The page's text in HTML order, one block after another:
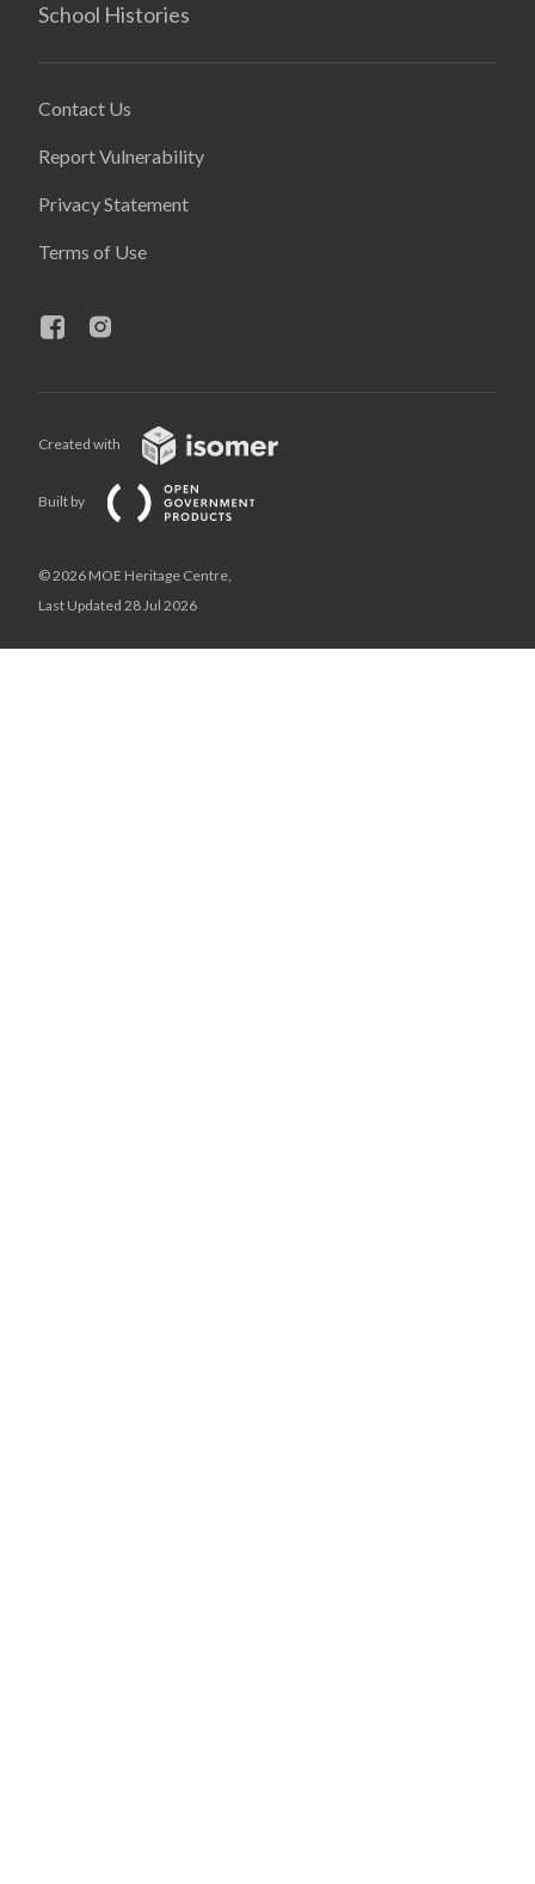
School Histories
Contact Us
Report Vulnerability
Privacy Statement
Terms of Use
Created with
Built by
© 2026 MOE Heritage Centre,
Last Updated 28 Jul 2026